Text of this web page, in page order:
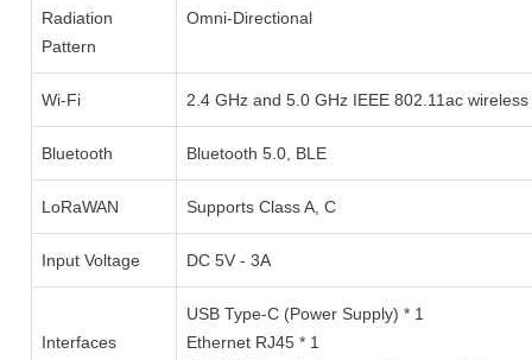
Radiation
Pattern
Omni-Directional
Wi-Fi 2.4 GHz and 5.0 GHz IEEE 802.11ac wireless
Bluetooth Bluetooth 5.0, BLE
LoRaWAN Supports Class A, C
Input Voltage DC 5V - 3A
Interfaces
USB Type-C (Power Supply) * 1
Ethernet RJ45 * 1